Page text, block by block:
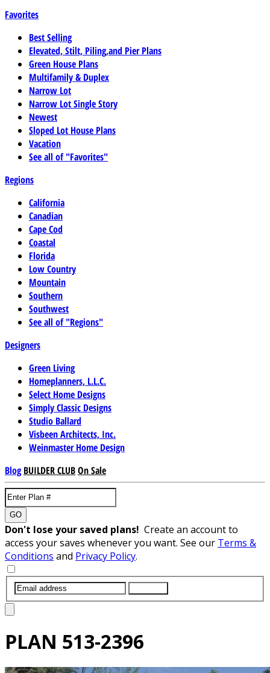
Favorites
Best Selling
Elevated, Stilt, Piling,and Pier Plans
Green House Plans
Multifamily & Duplex
Narrow Lot
Narrow Lot Single Story
Newest
Sloped Lot House Plans
Vacation
See all of "Favorites"
Regions
California
Canadian
Cape Cod
Coastal
Florida
Low Country
Mountain
Southern
Southwest
See all of "Regions"
Designers
Green Living
Homeplanners, L.L.C.
Select Home Designs
Simply Classic Designs
Studio Ballard
Visbeen Architects, Inc.
Weinmaster Home Design
Blog BUILDER CLUBOn Sale
GO
Don't lose your saved plans! Create an account to
access your saves whenever you want. See our Terms &
Conditions and Privacy Policy.
PLAN 513-2396